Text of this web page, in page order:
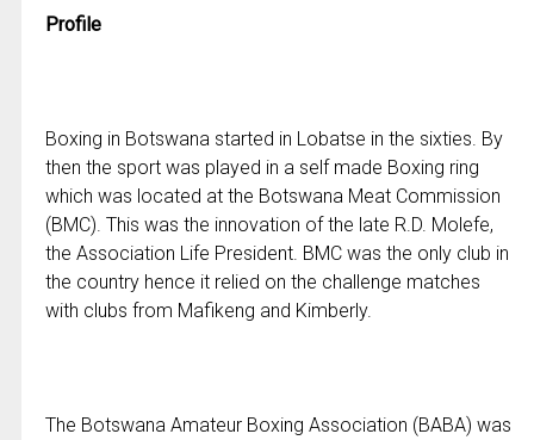
Profile
Boxing in Botswana started in Lobatse in the sixties. By
then the sport was played in a self made Boxing ring
which was located at the Botswana Meat Commission
(BMC). This was the innovation of the late R.D. Molefe,
the Association Life President. BMC was the only club in
the country hence it relied on the challenge matches
with clubs from Mafikeng and Kimberly.
The Botswana Amateur Boxing Association (BABA) was